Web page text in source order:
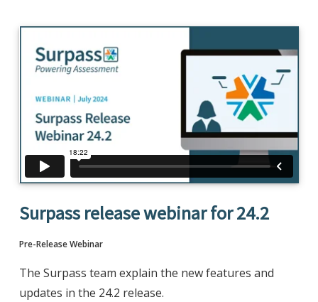
Surpass release webinar for 24.2
Pre-Release Webinar
The Surpass team explain the new features and
updates in the 24.2 release.